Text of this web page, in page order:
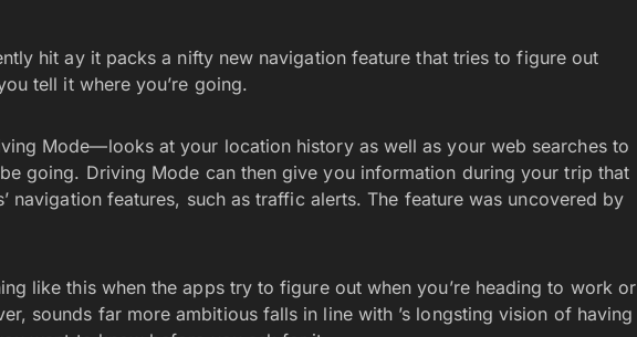
hit ay it packs a nifty new navigation feature that tries to figure out
tell it where you’re going.
Mode—looks at your location history as well as your web searches to
going. Driving Mode can then give you information during your trip that
navigation features, such as traffic alerts. The feature was uncovered by
like this when the apps try to figure out when you’re heading to work or
sounds far more ambitious falls in line with ’s longsting vision of having